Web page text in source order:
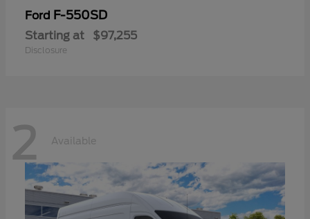
Ford F-550SD
Starting at $97,255
Disclosure
2 Available